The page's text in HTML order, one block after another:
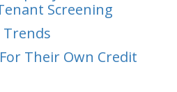
Screening
Trends
Their Own Credit